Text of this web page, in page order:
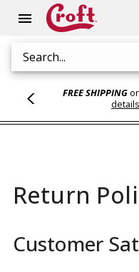
menu
Search
FREE SHIPPING
Return
Customer